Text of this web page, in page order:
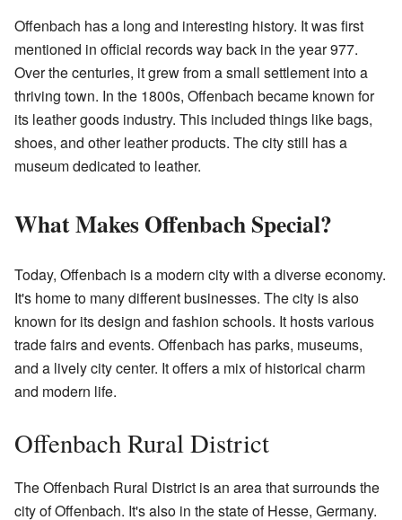
Offenbach has a long and interesting history. It was first
mentioned in official records way back in the year 977.
Over the centuries, it grew from a small settlement into a
thriving town. In the 1800s, Offenbach became known for
its leather goods industry. This included things like bags,
shoes, and other leather products. The city still has a
museum dedicated to leather.
What Makes Offenbach Special?
Today, Offenbach is a modern city with a diverse economy.
It's home to many different businesses. The city is also
known for its design and fashion schools. It hosts various
trade fairs and events. Offenbach has parks, museums,
and a lively city center. It offers a mix of historical charm
and modern life.
Offenbach Rural District
The Offenbach Rural District is an area that surrounds the
city of Offenbach. It's also in the state of Hesse, Germany.